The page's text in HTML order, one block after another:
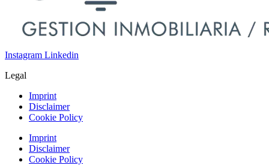
Instagram Linkedin
Legal
Imprint
Disclaimer
Cookie Policy
Imprint
Disclaimer
Cookie Policy